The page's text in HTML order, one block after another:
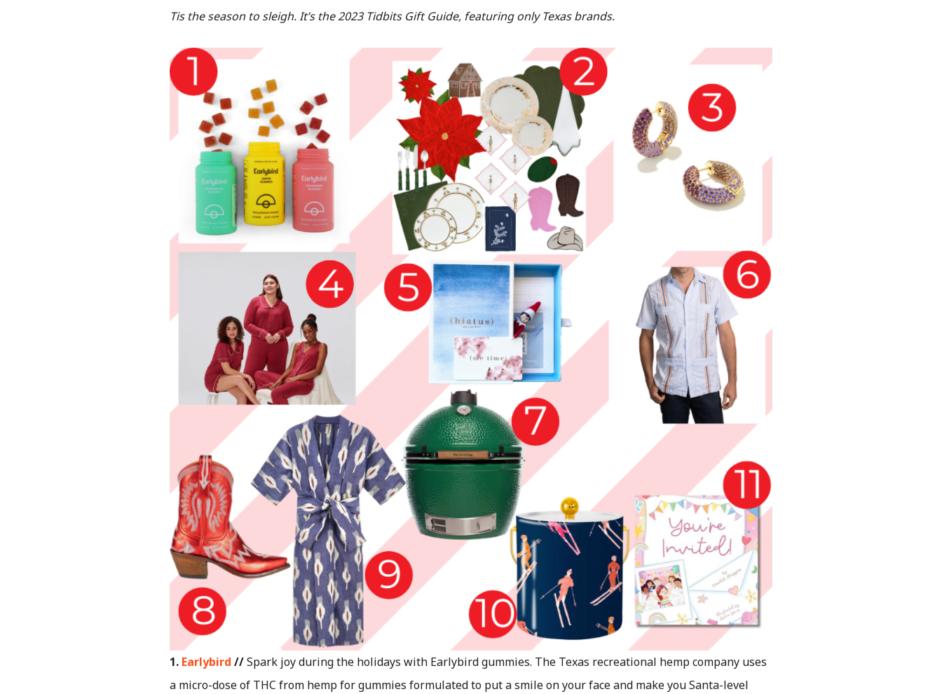
Tis the season to sleigh. It’s the 2023 Tidbits Gift Guide, featuring only Texas brands.
1. Earlybird //Spark joy during the holidays with Earlybird gummies. The Texas recreational hemp company uses
a micro-dose of THC from hemp for gummies formulated to put a smile on your face and make you Santa-level